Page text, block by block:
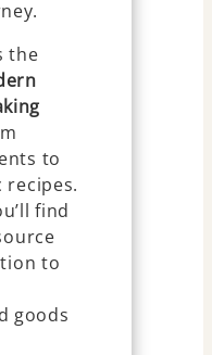
the
to
recipes.
find
to
goods